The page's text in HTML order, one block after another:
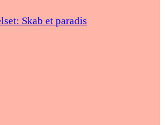
Skab et paradis